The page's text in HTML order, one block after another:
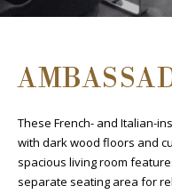
These French- and Italian-
with dark wood floors and
spacious living room
separate seating area for